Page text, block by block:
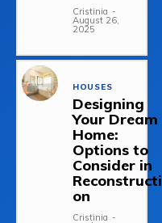
Cristinia -
August 26,
2025
HOUSES
Designing
Your Dream
Home:
Options to
Consider in
Reconstructi
on
Cristinia -